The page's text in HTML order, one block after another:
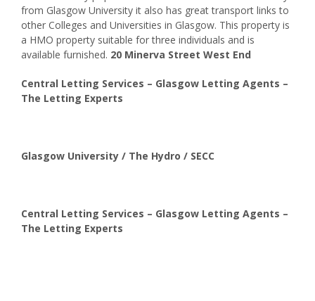
from Glasgow University it also has great transport links to
other Colleges and Universities in Glasgow. This property is
a HMO property suitable for three individuals and is
available furnished. 20 Minerva Street West End
Central Letting Services – Glasgow Letting Agents –
The Letting Experts
Glasgow University / The Hydro / SECC
Central Letting Services – Glasgow Letting Agents –
The Letting Experts